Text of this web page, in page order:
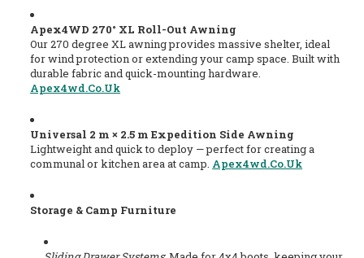
Apex4WD 270° XL Roll-Out Awning
Our 270 degree XL awning provides massive shelter, ideal
for wind protection or extending your camp space. Built with
durable fabric and quick-mounting hardware.
Apex4wd.co.uk
Universal 2 m × 2.5 m Expedition Side Awning
Lightweight and quick to deploy — perfect for creating a
communal or kitchen area at camp. Apex4wd.co.uk
Storage & Camp Furniture